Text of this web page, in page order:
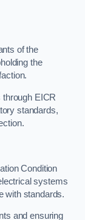
of the
the
EICR
standards,
Condition
systems
with standards.
and ensuring